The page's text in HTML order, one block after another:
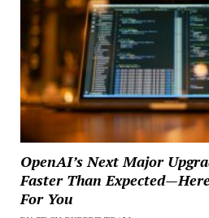
OpenAI’s Next Major
Faster Than
For You